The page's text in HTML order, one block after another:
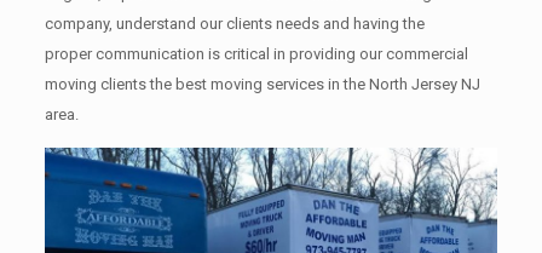
company, understand our clients needs and having the
proper communication is critical in providing our commercial
moving clients the best moving services in the North Jersey NJ
area.